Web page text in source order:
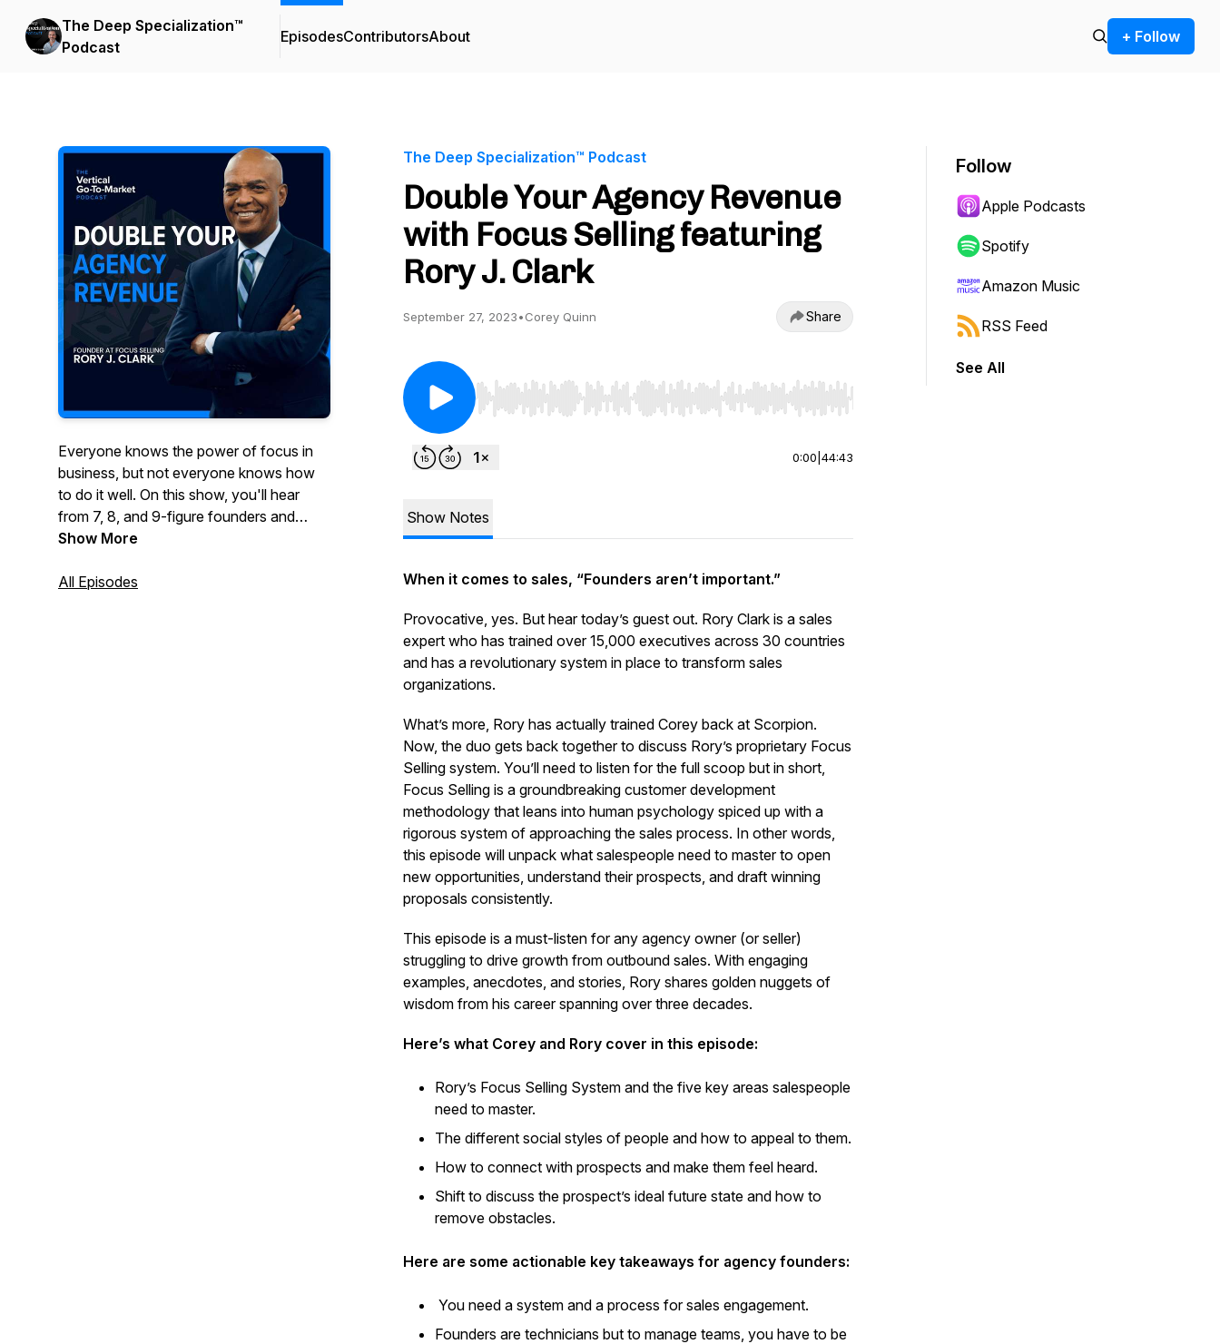
The Deep Specialization™
Podcast
EpisodesContributorsAbout + Follow
Everyone knows the power of focus in
business, but not everyone knows how
to do it well. On this show, you'll hear
from 7, 8, and 9-figure founders and
executives who've been wildly
vertical approach to growing their
Show More
All Episodes
The Deep Specialization™ Podcast
Double Your Agency Revenue
with Focus Selling featuring
Rory J. Clark
September 27, 2023•Corey Quinn Share
Use Left/Right to seek, Home/End to jump to start or end. Hold shift to jump forward or backward.
0:00 44:43
Show Notes
When it comes to sales, “Founders aren’t important.”
Provocative, yes. But hear today’s guest out. Rory Clark is a sales
expert who has trained over 15,000 executives across 30 countries
and has a revolutionary system in place to transform sales
organizations.
What’s more, Rory has actually trained Corey back at Scorpion.
Now, the duo gets back together to discuss Rory’s proprietary Focus
Selling system. You’ll need to listen for the full scoop but in short,
Focus Selling is a groundbreaking customer development
methodology that leans into human psychology spiced up with a
rigorous system of approaching the sales process. In other words,
this episode will unpack what salespeople need to master to open
new opportunities, understand their prospects, and draft winning
proposals consistently.
This episode is a must-listen for any agency owner (or seller)
struggling to drive growth from outbound sales. With engaging
examples, anecdotes, and stories, Rory shares golden nuggets of
wisdom from his career spanning over three decades.
Here’s what Corey and Rory cover in this episode:
Rory’s Focus Selling System and the five key areas salespeople
need to master.
The different social styles of people and how to appeal to them.
How to connect with prospects and make them feel heard.
Shift to discuss the prospect’s ideal future state and how to
remove obstacles.
Here are some actionable key takeaways for agency founders:
You need a system and a process for sales engagement.
Founders are technicians but to manage teams, you have to be
Follow
Apple Podcasts
Spotify
Amazon Music
RSS Feed
See All